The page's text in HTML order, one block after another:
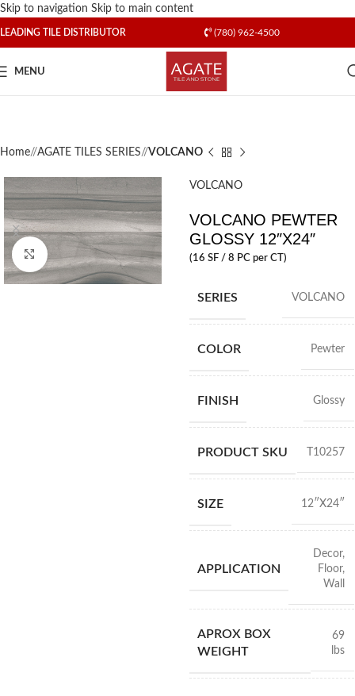
Skip to navigation Skip to main content
LEADING TILE DISTRIBUTOR (780) 962-4500
MENU
Home/ AGATE TILES SERIES/ VOLCANO
Click to enlarge
VOLCANO
VOLCANO PEWTER
GLOSSY 12″X24″
(16 SF / 8 PC per CT)
SERIES VOLCANO
COLOR Pewter
FINISH Glossy
PRODUCT SKU T10257
SIZE 12″X24″
APPLICATION
Decor,
Floor,
Wall
APROX BOX
WEIGHT
69
lbs